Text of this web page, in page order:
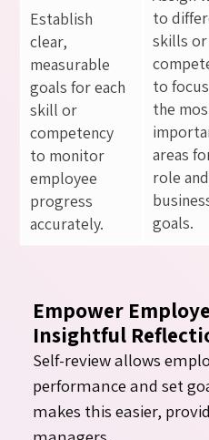
Establish
clear,
measurable
goals for each
skill or
competency
to monitor
employee
progress
accurately.
to
skills or
to
the
areas
role and
goals.
Empower
Insightful
Self-review allows
performance and set
makes this easier,